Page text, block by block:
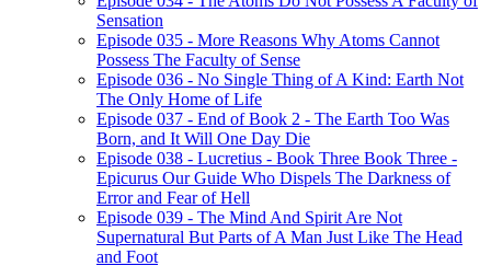
Sensation
Episode 035 - More Reasons Why Atoms Cannot
Possess The Faculty of Sense
Episode 036 - No Single Thing of A Kind: Earth Not
The Only Home of Life
Episode 037 - End of Book 2 - The Earth Too Was
Born, and It Will One Day Die
Episode 038 - Lucretius - Book Three Book Three -
Epicurus Our Guide Who Dispels The Darkness of
Error and Fear of Hell
Episode 039 - The Mind And Spirit Are Not
Supernatural But Parts of A Man Just Like The Head
and Foot